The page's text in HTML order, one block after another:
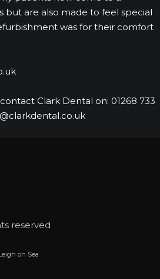
but are also made to feel special
was for their comfort
Clark Dental on: 01268 733
reserved
on Sea